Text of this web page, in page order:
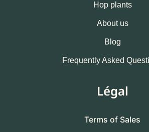
Hop plants
About us
Blog
Frequently Asked
Légal
Terms of Sales